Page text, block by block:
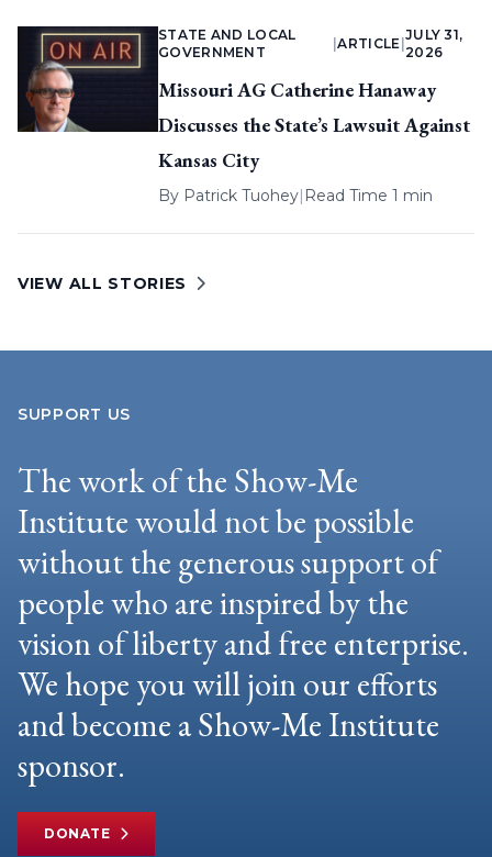
STATE AND LOCAL
GOVERNMENT
|ARTICLE
JULY 31,
2026
Missouri AG Catherine Hanaway
Discusses the State’s Lawsuit Against
Kansas City
By Patrick Tuohey| Read Time 1 min
VIEW ALL STORIES
SUPPORT US
The work of the Show-Me
Institute would not be possible
without the generous support of
people who are inspired by the
vision of liberty and free enterprise.
We hope you will join our efforts
and become a Show-Me Institute
sponsor.
DONATE